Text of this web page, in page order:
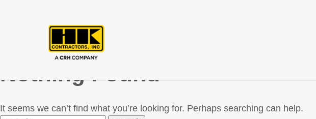
Nothing Found
It seems we can’t find what you’re looking for. Perhaps searching can help.